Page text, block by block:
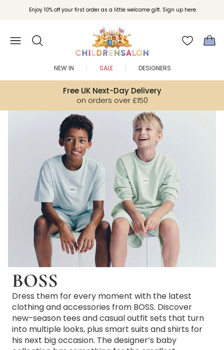
Enjoy 10% off your first order as a little welcome gift. Sign up here.
Join Childrensalon Rewards and unlock exclusive treats as you shop.
Free UK Next-Day Delivery
on orders over £150
NEW IN SALE DESIGNERS
BOSS
Dress them for every moment with the latest
clothing and accessories from BOSS. Discover
new-season tees and casual outfit sets that turn
into multiple looks, plus smart suits and shirts for
his next big occasion. The designer’s baby